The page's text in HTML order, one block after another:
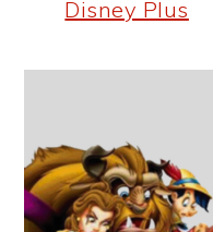
Disney Plus